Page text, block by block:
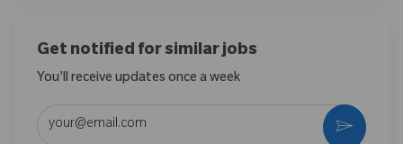
Get notified for similar jobs
You'll receive updates once a week
Ativar